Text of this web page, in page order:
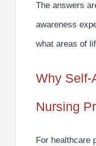
The answers
awareness
what areas of
Why Self-
Nursing
For healthcare